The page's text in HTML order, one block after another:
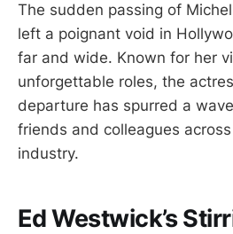
The sudden passing of
left a poignant void in
far and wide. Known for her
unforgettable roles, the
departure has spurred a
friends and colleagues
industry.
Ed Westwick’s